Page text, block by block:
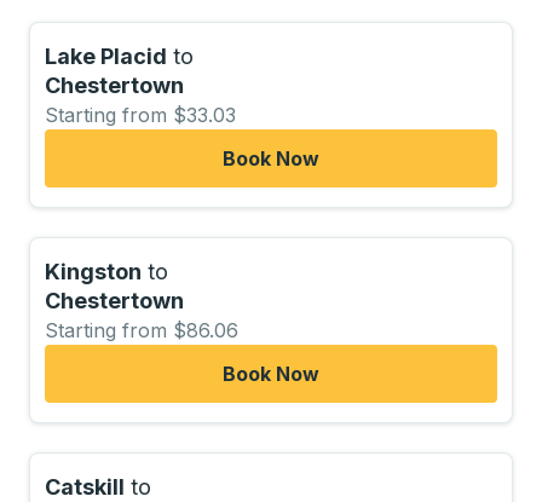
Lake Placid to
Chestertown
Starting from $33.03
Book Now
Kingston to
Chestertown
Starting from $86.06
Book Now
Catskill to